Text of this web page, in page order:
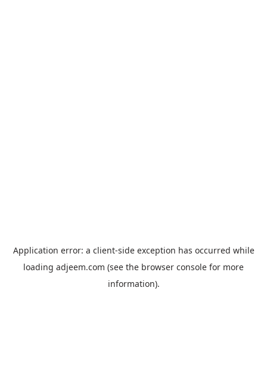
Application error: a client-side exception has occurred while
loading adjeem.com (see the browser console for more
information).